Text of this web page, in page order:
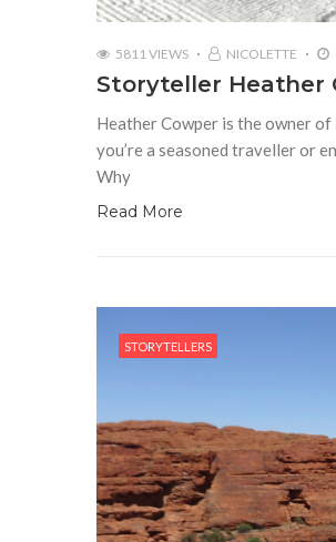
5811 VIEWS NICOLETTE
Storyteller Heather
Heather Cowper is the owner
you’re a seasoned traveller or
Why
Read More
STORYTELLERS